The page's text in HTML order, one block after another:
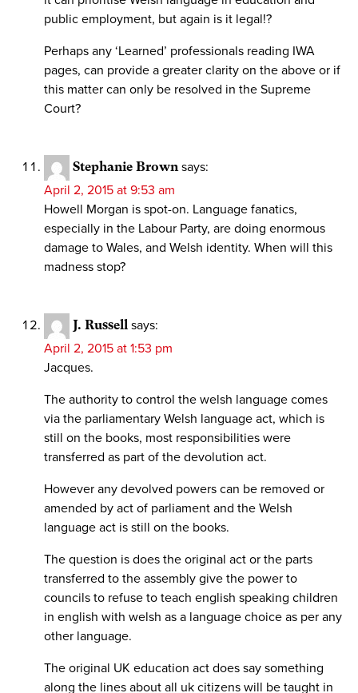
public employment, but again is it legal!?
Perhaps any ‘Learned’ professionals reading IWA
pages, can provide a greater clarity on the above or if
this matter can only be resolved in the Supreme
Court?
Stephanie Brown says:
April 2, 2015 at 9:53 am
Howell Morgan is spot-on. Language fanatics,
especially in the Labour Party, are doing enormous
damage to Wales, and Welsh identity. When will this
madness stop?
J. Russell says:
April 2, 2015 at 1:53 pm
Jacques.
The authority to control the welsh language comes
via the parliamentary Welsh language act, which is
still on the books, most responsibilities were
transferred as part of the devolution act.
However any devolved powers can be removed or
amended by act of parliament and the Welsh
language act is still on the books.
The question is does the original act or the parts
transferred to the assembly give the power to
councils to refuse to teach english speaking children
in english with welsh as a language choice as per any
other language.
The original UK education act does say something
along the lines about all uk citizens will be taught in